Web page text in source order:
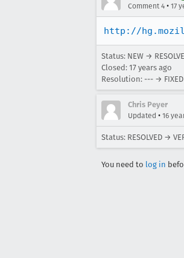
Comment 4 • 17
http://
Status: NEW →
Closed: 17 years ago
Resolution: --- → FIXED
Chris Peyer
Updated • 16
Status: RESOLVED →
You need to log in